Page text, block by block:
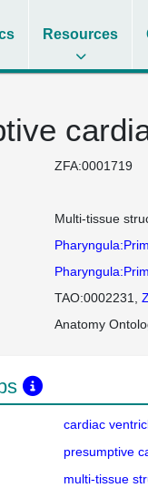
Resources
ZFA:0001719
Multi-tissue
TAO:0002231
Anatomy
cardiac
presumptive
multi-tissue